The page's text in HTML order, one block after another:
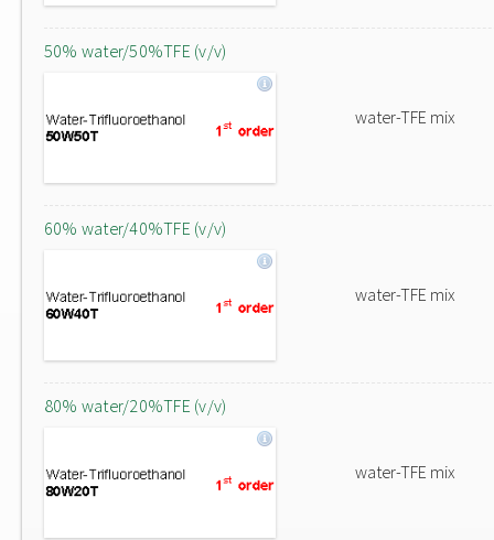
50% water/50%TFE (v/v)
water-TFE mix
60% water/40%TFE (v/v)
water-TFE mix
80% water/20%TFE (v/v)
water-TFE mix